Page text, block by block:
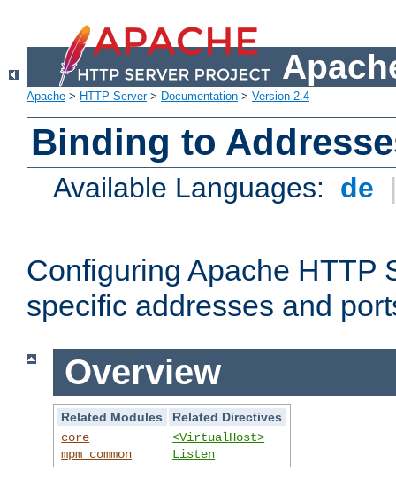
Apache > HTTP Server> Documentation > Version 2.4
Binding to
Available Languages: de
Configuring Apache HTTP
specific addresses and
Overview
Related Modules
Related Directives
core
mpm_common
<VirtualHost>
Listen